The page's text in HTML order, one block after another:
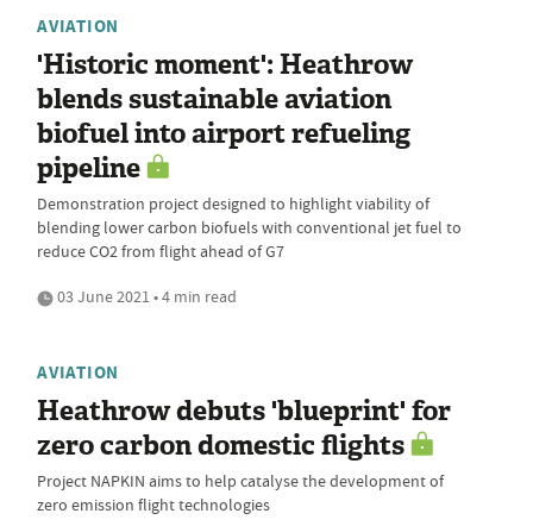
AVIATION
'Historic moment': Heathrow
blends sustainable aviation
biofuel into airport refueling
pipeline
Demonstration project designed to highlight viability of
blending lower carbon biofuels with conventional jet fuel to
reduce CO2 from flight ahead of G7
03 June 2021 • 4 min read
AVIATION
Heathrow debuts 'blueprint' for
zero carbon domestic flights
Project NAPKIN aims to help catalyse the development of
zero emission flight technologies